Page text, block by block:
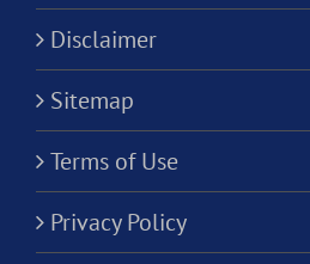
Disclaimer
Sitemap
Terms of Use
Privacy Policy